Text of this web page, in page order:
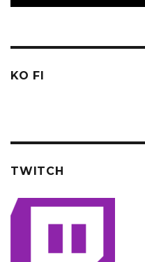
KO FI
TWITCH